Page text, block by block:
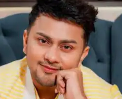
and digital creator
signed on for the show. He